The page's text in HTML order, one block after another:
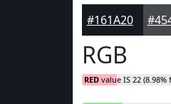
#161A20
RGB
RED value IS 22 (8.98%